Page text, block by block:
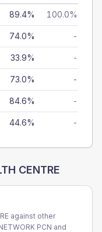
89.4% 100.0%
74.0% -
33.9% -
73.0% -
84.6% -
44.6% -
CENTRE
against other
PCN and